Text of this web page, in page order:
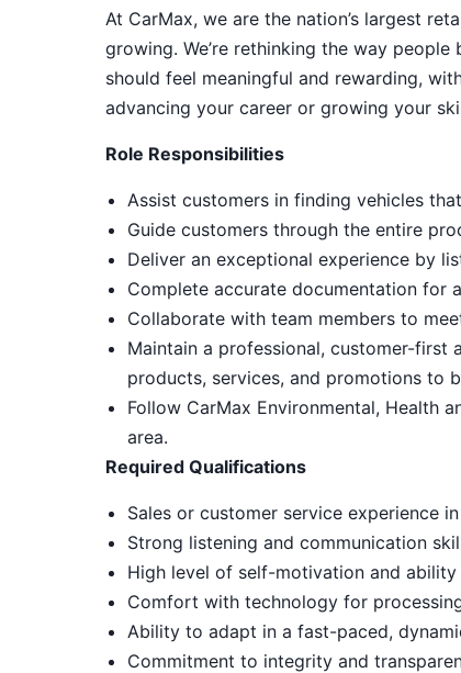
At CarMax, we are the nation’s largest
growing. We’re rethinking the way
should feel meaningful and rewarding,
advancing your career or growing your
Role Responsibilities
Assist customers in finding vehicles
Guide customers through the entire
Deliver an exceptional experience by
Complete accurate documentation for
Collaborate with team members to
Maintain a professional, customer-first
products, services, and promotions to
Follow CarMax Environmental, Health
area.
Required Qualifications
Sales or customer service experience
Strong listening and communication
High level of self-motivation and
Comfort with technology for
Ability to adapt in a fast-paced,
Commitment to integrity and